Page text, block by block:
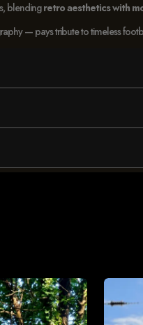
blendingretro aesthetics with
— pays tribute to timeless